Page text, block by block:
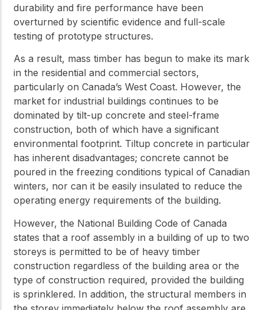
durability and fire performance have been
overturned by scientific evidence and full-scale
testing of prototype structures.
As a result, mass timber has begun to make its mark
in the residential and commercial sectors,
particularly on Canada’s West Coast. However, the
market for industrial buildings continues to be
dominated by tilt-up concrete and steel-frame
construction, both of which have a significant
environmental footprint. Tiltup concrete in particular
has inherent disadvantages; concrete cannot be
poured in the freezing conditions typical of Canadian
winters, nor can it be easily insulated to reduce the
operating energy requirements of the building.
However, the National Building Code of Canada
states that a roof assembly in a building of up to two
storeys is permitted to be of heavy timber
construction regardless of the building area or the
type of construction required, provided the building
is sprinklered. In addition, the structural members in